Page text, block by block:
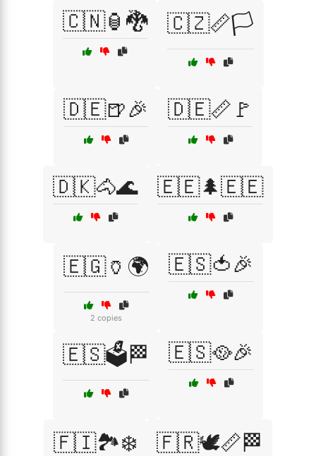
🇨🇳🏮🐉 🇨🇿📏🏳️
🇩🇪🍺🎉 🇩🇪📏🚩
🇩🇰🐴🌊 🇪🇪🌲🇪🇪
🇪🇬🏺🌍
2 copies
🇪🇸🍅🎉
🇪🇸🗳️🏁 🇪🇸🥘🎉
🇫🇮🏞️❄️ 🇫🇷🕊️📏🏁